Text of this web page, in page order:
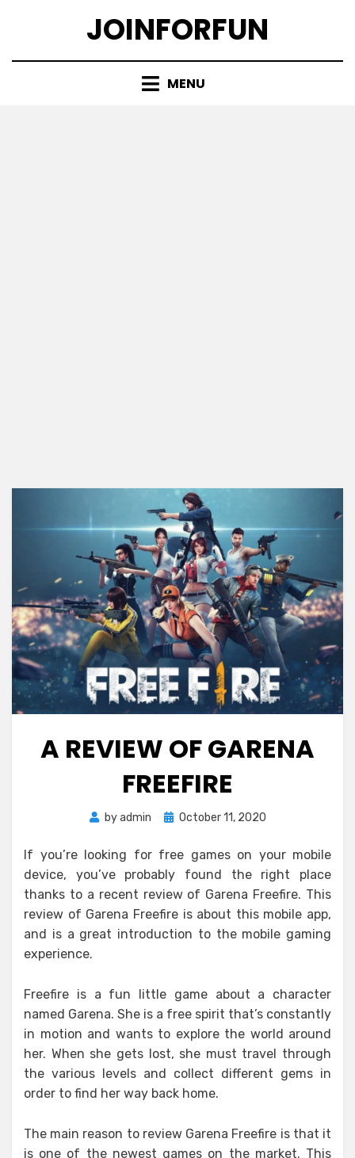
JOINFORFUN
MENU
A REVIEW OF GARENA
FREEFIRE
byadmin
Posted
October 11, 2020
If you’re looking for free games on your mobile
device, you’ve probably found the right place
thanks to a recent review of Garena Freefire. This
review of Garena Freefire is about this mobile app,
and is a great introduction to the mobile gaming
experience.
Freefire is a fun little game about a character
named Garena. She is a free spirit that’s constantly
in motion and wants to explore the world around
her. When she gets lost, she must travel through
the various levels and collect different gems in
order to find her way back home.
The main reason to review Garena Freefire is that it
is one of the newest games on the market. This